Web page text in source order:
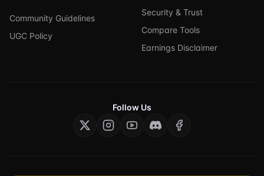
Community Guidelines
UGC Policy
Security & Trust
Compare Tools
Earnings Disclaimer
Follow Us